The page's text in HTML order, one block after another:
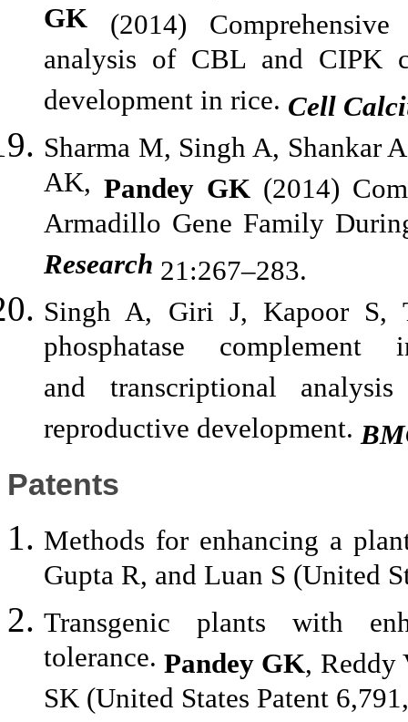
GK (2014)
analysis of CBL and CIPK
development in rice. Cell
Sharma M, Singh A, Shankar
AK, Pandey GK (2014)
Armadillo Gene Family
Research 21:267–283.
Singh A, Giri J, Kapoor
phosphatase
and transcriptional
reproductive development.
Patents
Methods for enhancing a
Gupta R, and Luan S (United
Transgenic plants with
tolerance.Pandey GK, Reddy
SK (United States Patent